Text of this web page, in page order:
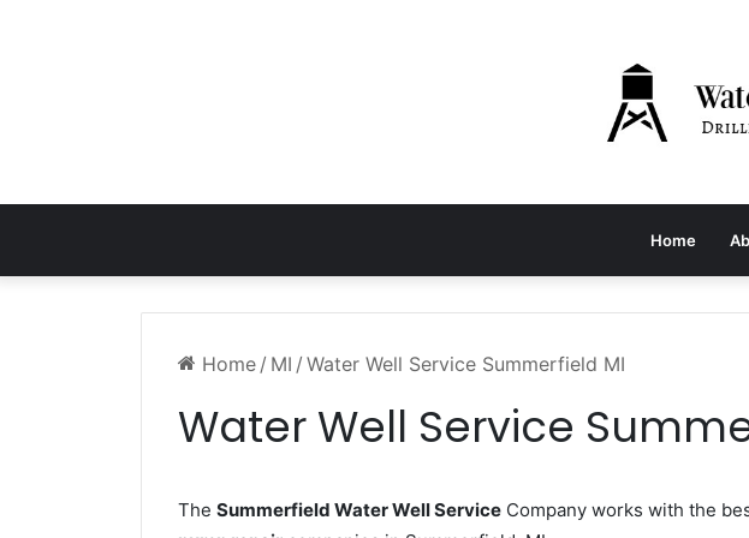
Home
Home / MI / Water Well Service Summerfield MI
Water Well Service
The Summerfield Water Well Service Company works with the